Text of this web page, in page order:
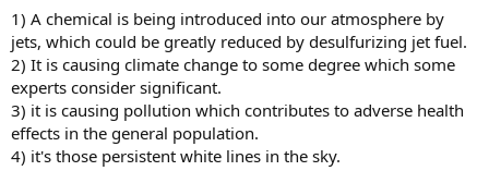
1) A chemical is being introduced into our atmosphere by
jets, which could be greatly reduced by desulfurizing jet fuel.
2) It is causing climate change to some degree which some
experts consider significant.
3) it is causing pollution which contributes to adverse health
effects in the general population.
4) it's those persistent white lines in the sky.